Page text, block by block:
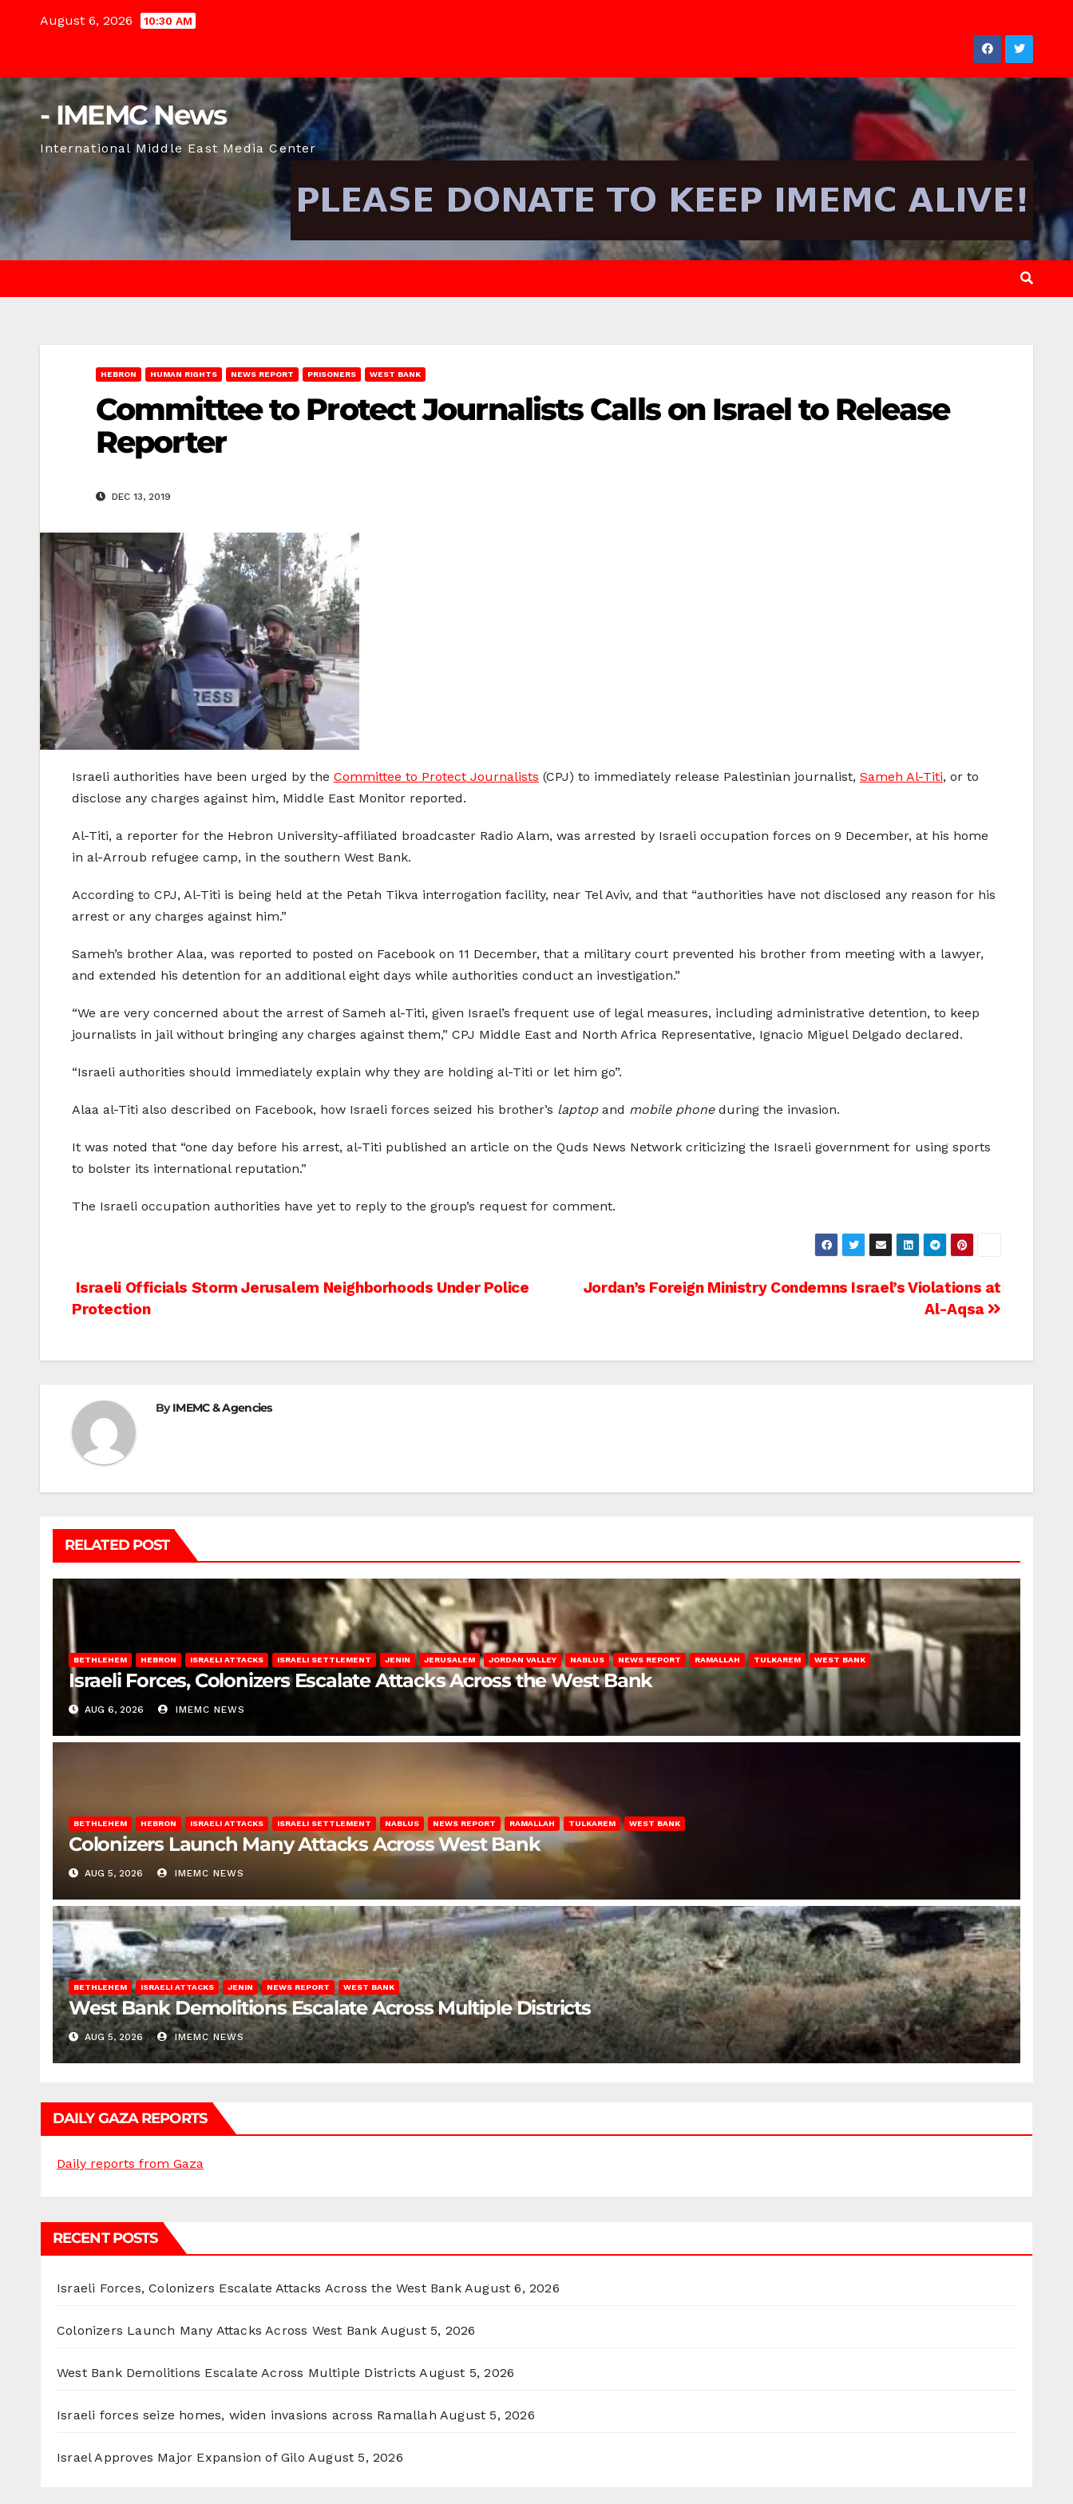
August 6, 2026 10:30 AM
- IMEMC News
International Middle East Media Center
HEBRON HUMAN RIGHTS NEWS REPORT PRISONERS WEST BANK
Committee to Protect Journalists Calls on Israel to Release
Reporter
DEC 13, 2019
Israeli authorities have been urged by the Committee to Protect Journalists (CPJ) to immediately release Palestinian journalist, Sameh Al-Titi, or to
disclose any charges against him, Middle East Monitor reported.
Al-Titi, a reporter for the Hebron University-affiliated broadcaster Radio Alam, was arrested by Israeli occupation forces on 9 December, at his home
in al-Arroub refugee camp, in the southern West Bank.
According to CPJ, Al-Titi is being held at the Petah Tikva interrogation facility, near Tel Aviv, and that “authorities have not disclosed any reason for his
arrest or any charges against him.”
Sameh’s brother Alaa, was reported to posted on Facebook on 11 December, that a military court prevented his brother from meeting with a lawyer,
and extended his detention for an additional eight days while authorities conduct an investigation.”
“We are very concerned about the arrest of Sameh al-Titi, given Israel’s frequent use of legal measures, including administrative detention, to keep
journalists in jail without bringing any charges against them,” CPJ Middle East and North Africa Representative, Ignacio Miguel Delgado declared.
“Israeli authorities should immediately explain why they are holding al-Titi or let him go”.
Alaa al-Titi also described on Facebook, how Israeli forces seized his brother’s laptopand mobile phoneduring the invasion.
It was noted that “one day before his arrest, al-Titi published an article on the Quds News Network criticizing the Israeli government for using sports
to bolster its international reputation.”
The Israeli occupation authorities have yet to reply to the group’s request for comment.
Post
Jordan’s Foreign Ministry Condemns Israel’s Violations at
Al-Aqsa
Israeli Officials Storm Jerusalem Neighborhoods Under Police
Protection
ByIMEMC & Agencies
RELATED POST
BETHLEHEM HEBRON ISRAELI ATTACKS ISRAELI SETTLEMENT JENIN JERUSALEM JORDAN VALLEY NABLUS NEWS REPORT RAMALLAH TULKAREM WEST BANK
Israeli Forces, Colonizers Escalate Attacks Across the West Bank
AUG 6, 2026 IMEMC NEWS
BETHLEHEM HEBRON ISRAELI ATTACKS ISRAELI SETTLEMENT NABLUS NEWS REPORT RAMALLAH TULKAREM WEST BANK
Colonizers Launch Many Attacks Across West Bank
AUG 5, 2026 IMEMC NEWS
BETHLEHEM ISRAELI ATTACKS JENIN NEWS REPORT WEST BANK
West Bank Demolitions Escalate Across Multiple Districts
AUG 5, 2026 IMEMC NEWS
DAILY GAZA REPORTS
Daily reports from Gaza
RECENT POSTS
Israeli Forces, Colonizers Escalate Attacks Across the West Bank August 6, 2026
Colonizers Launch Many Attacks Across West Bank August 5, 2026
West Bank Demolitions Escalate Across Multiple Districts August 5, 2026
Israeli forces seize homes, widen invasions across Ramallah August 5, 2026
Israel Approves Major Expansion of Gilo August 5, 2026